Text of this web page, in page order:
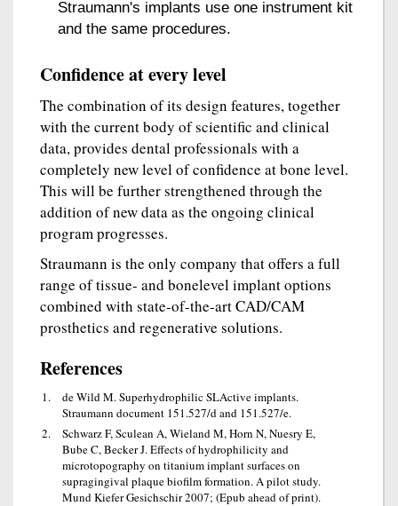
Straumann's implants use one instrument kit
and the same procedures.
Confidence at every level
The combination of its design features, together
with the current body of scientific and clinical
data, provides dental professionals with a
completely new level of confidence at bone level.
This will be further strengthened through the
addition of new data as the ongoing clinical
program progresses.
Straumann is the only company that offers a full
range of tissue- and bonelevel implant options
combined with state-of-the-art CAD/CAM
prosthetics and regenerative solutions.
References
de Wild M. Superhydrophilic SLActive implants.
Straumann document 151.527/d and 151.527/e.
Schwarz F, Sculean A, Wieland M, Horn N, Nuesry E,
Bube C, Becker J. Effects of hydrophilicity and
microtopography on titanium implant surfaces on
supragingival plaque biofilm formation. A pilot study.
Mund Kiefer Gesichschir 2007; (Epub ahead of print).